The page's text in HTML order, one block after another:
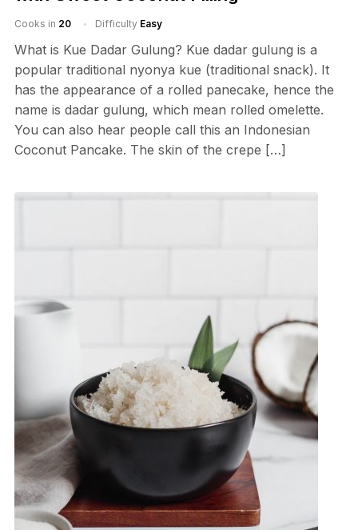
Cooks in 20 Difficulty Easy
What is Kue Dadar Gulung? Kue dadar gulung is a
popular traditional nyonya kue (traditional snack). It
has the appearance of a rolled panecake, hence the
name is dadar gulung, which mean rolled omelette.
You can also hear people call this an Indonesian
Coconut Pancake. The skin of the crepe […]